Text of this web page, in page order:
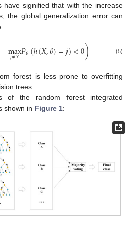
have signified that with the increase
the global generalization error can
−max
𝑗≠𝑌𝑃𝜃(ℎ(𝑋,𝜃)=𝑗)<0) (5)
forest is less prone to overfitting
trees.
of the random forest integrated
shown in Figure 1: